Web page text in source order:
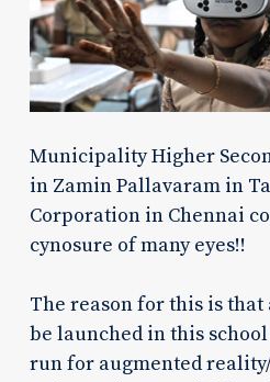
Municipality Higher
in Zamin Pallavaram in
Corporation in Chennai
cynosure of many eyes!!
The reason for this is that
be launched in this
run for augmented